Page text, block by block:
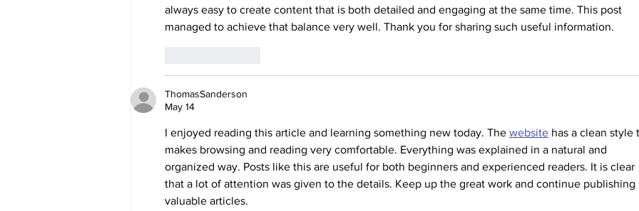
always easy to create content that is both detailed and engaging at the same time. This post
managed to achieve that balance very well. Thank you for sharing such useful information.
ThomasSanderson
May 14
I enjoyed reading this article and learning something new today. The website has a clean style
makes browsing and reading very comfortable. Everything was explained in a natural and
organized way. Posts like this are useful for both beginners and experienced readers. It is clear
that a lot of attention was given to the details. Keep up the great work and continue publishing
valuable articles.